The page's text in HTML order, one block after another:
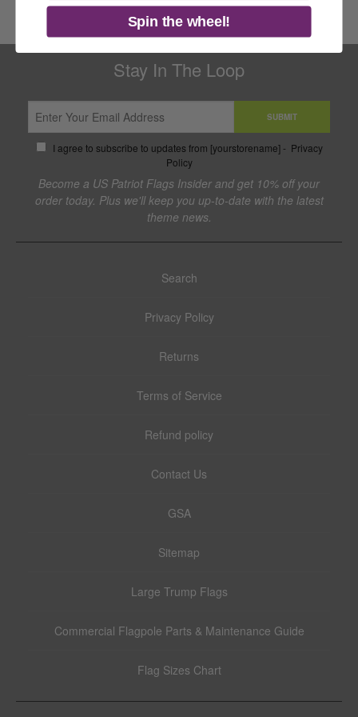
Stay In The Loop
SUBMIT
I agree to subscribe to updates from [yourstorename] - Privacy
Policy
Become a US Patriot Flags Insider and get 10% off your
order today. Plus we'll keep you up-to-date with the latest
theme news.
Search
Privacy Policy
Returns
Terms of Service
Refund policy
Contact Us
GSA
Sitemap
Large Trump Flags
Commercial Flagpole Parts & Maintenance Guide
Flag Sizes Chart
Spin the wheel!